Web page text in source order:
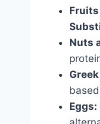
Fruits
Nuts
Eggs: